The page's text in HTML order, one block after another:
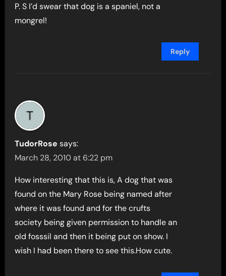
P. S I’d swear that dog is a spaniel, not a
mongrel!
Reply
TudorRose says:
March 28, 2010 at 6:22 pm
How interesting that this is, A dog that was
found on the Mary Rose being named after
where it was found and for the crufts
society being given permission to handle an
old fosssil and then it being put on show. I
wish I had been there to see this.How cute.